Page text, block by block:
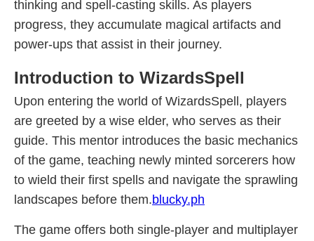
thinking and spell-casting skills. As players
progress, they accumulate magical artifacts and
power-ups that assist in their journey.
Introduction to WizardsSpell
Upon entering the world of WizardsSpell, players
are greeted by a wise elder, who serves as their
guide. This mentor introduces the basic mechanics
of the game, teaching newly minted sorcerers how
to wield their first spells and navigate the sprawling
landscapes before them.blucky.ph
The game offers both single-player and multiplayer